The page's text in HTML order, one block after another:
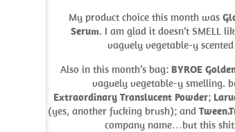
My product choice this month was
Serum. I am glad it doesn’t SMELL
vaguely vegetable-y
Also in this month’s bag: BYROE
vaguely vegetable-y smelling.
Extraordinary Translucent Powder;
(yes, another fucking brush); and
company name…but this